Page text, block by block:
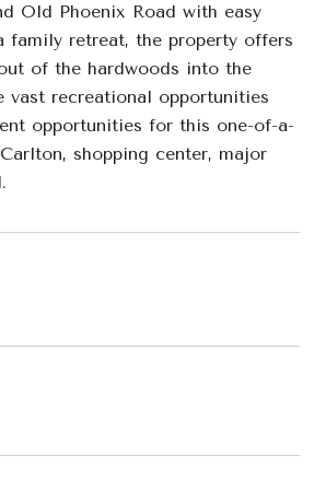
Old Phoenix Road with easy
family retreat, the property offers
of the hardwoods into the
vast recreational opportunities
opportunities for this one-of-a-
shopping center, major